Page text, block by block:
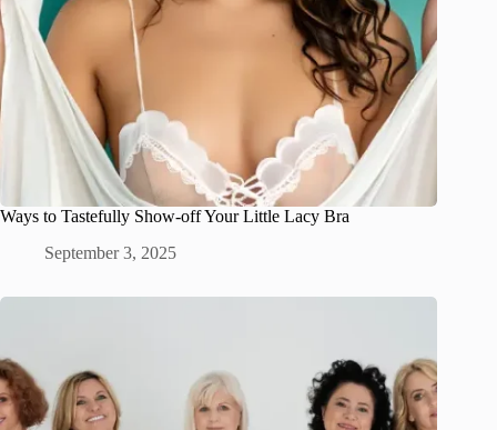
Ways to Tastefully Show-off Your Little Lacy Bra
September 3, 2025